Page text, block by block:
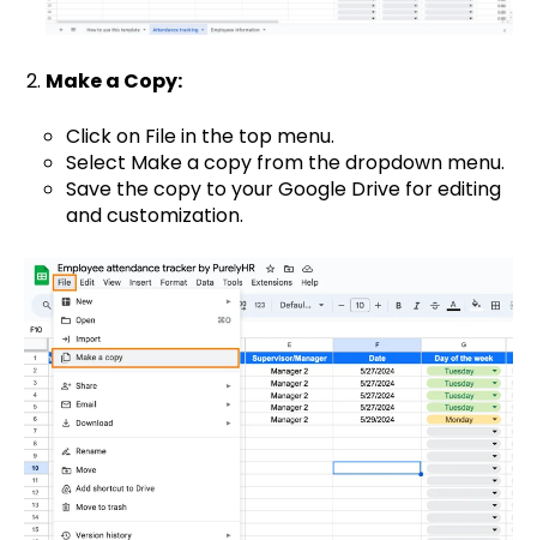
Make a Copy:
Click on File in the top menu.
Select Make a copy from the dropdown menu.
Save the copy to your Google Drive for editing
and customization.